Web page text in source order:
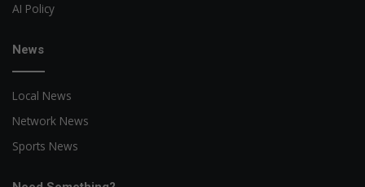
AI Policy
News
Local News
Network News
Sports News